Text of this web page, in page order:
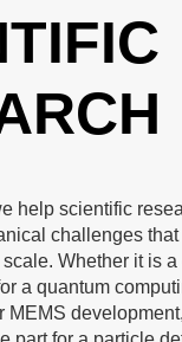
help scientific
challenges
Whether it is a
a quantum
MEMS